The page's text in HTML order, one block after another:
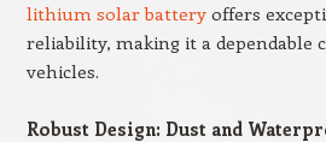
lithium solar batteryoffers
reliability, making it a dependable
vehicles.
Robust Design: Dust and